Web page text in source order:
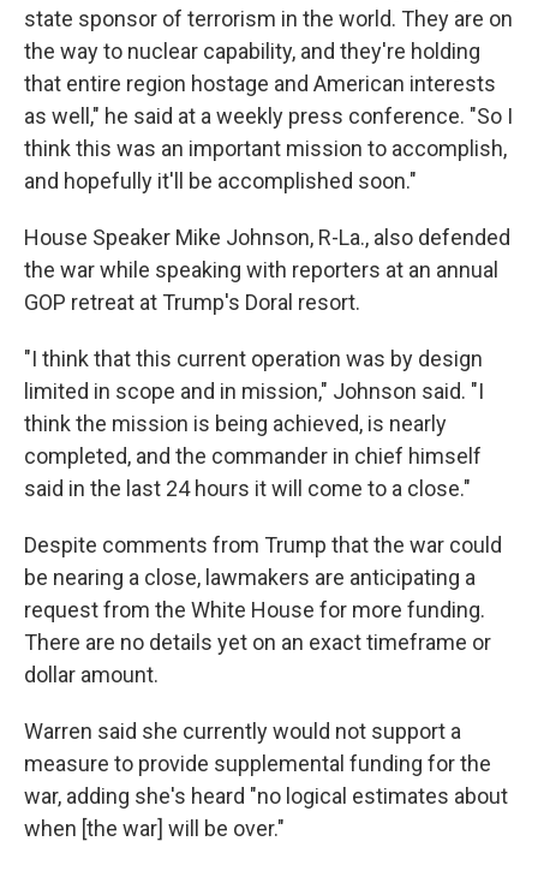
state sponsor of terrorism in the world. They are on
the way to nuclear capability, and they're holding
that entire region hostage and American interests
as well," he said at a weekly press conference. "So I
think this was an important mission to accomplish,
and hopefully it'll be accomplished soon."
House Speaker Mike Johnson, R-La., also defended
the war while speaking with reporters at an annual
GOP retreat at Trump's Doral resort.
"I think that this current operation was by design
limited in scope and in mission," Johnson said. "I
think the mission is being achieved, is nearly
completed, and the commander in chief himself
said in the last 24 hours it will come to a close."
Despite comments from Trump that the war could
be nearing a close, lawmakers are anticipating a
request from the White House for more funding.
There are no details yet on an exact timeframe or
dollar amount.
Warren said she currently would not support a
measure to provide supplemental funding for the
war, adding she's heard "no logical estimates about
when [the war] will be over."